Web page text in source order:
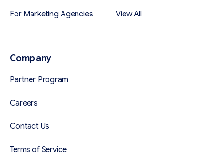
For Marketing Agencies View All
Company
Partner Program
Careers
Contact Us
Terms of Service